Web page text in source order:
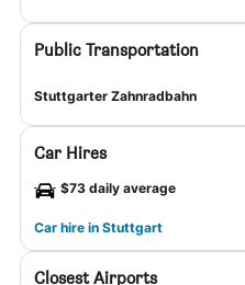
Public Transportation
Stuttgarter Zahnradbahn
Car Hires
$73 daily average
Car hire in Stuttgart
Closest Airports